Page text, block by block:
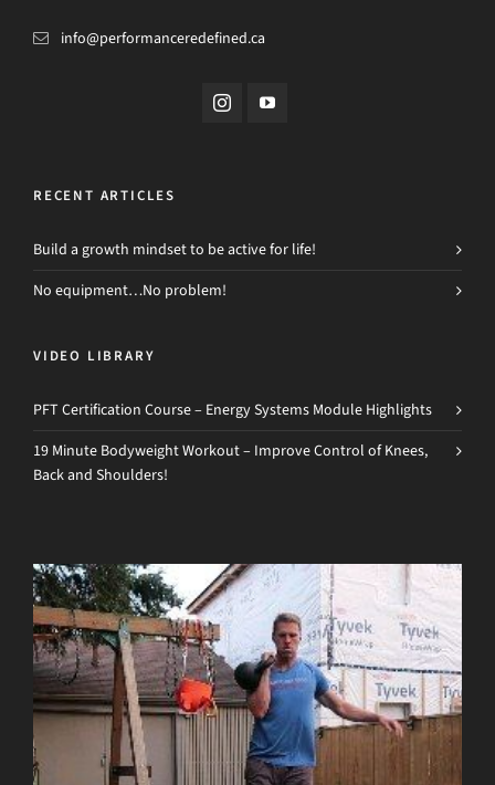
info@performanceredefined.ca
RECENT ARTICLES
Build a growth mindset to be active for life!
No equipment…No problem!
VIDEO LIBRARY
PFT Certification Course – Energy Systems Module Highlights
19 Minute Bodyweight Workout – Improve Control of Knees,
Back and Shoulders!